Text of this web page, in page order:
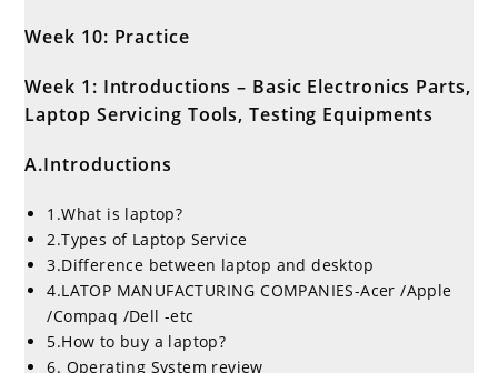
Week 10: Practice
Week 1: Introductions – Basic Electronics Parts,
Laptop Servicing Tools, Testing Equipments
A.Introductions
1.What is laptop?
2.Types of Laptop Service
3.Difference between laptop and desktop
4.LATOP MANUFACTURING COMPANIES-Acer /Apple
/Compaq /Dell -etc
5.How to buy a laptop?
6. Operating System review